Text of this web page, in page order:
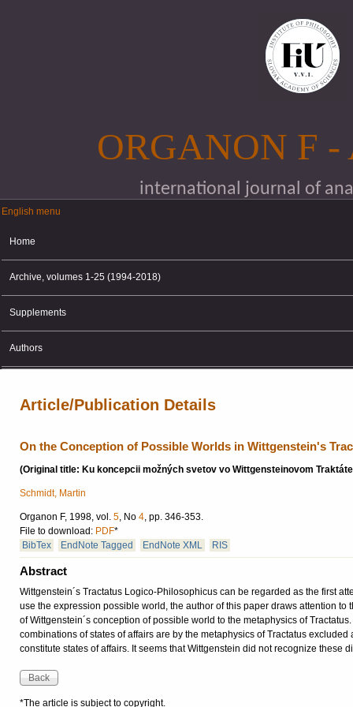
ORGANON F
international journal of
English menu
English menu
Home
Archive, volumes 1-25 (1994-2018)
Supplements
Authors
Article/Publication Details
On the Conception of Possible Worlds in Wittgenstein's
(Original title: Ku koncepcii možných svetov vo Wittgensteinovom
Schmidt, Martin
Organon F, 1998, vol. 5, No 4, pp. 346-353.
File to download: PDF*
BibTex
EndNote Tagged EndNote XML RIS
Abstract
Wittgenstein´s Tractatus Logico-Philosophicus can be regarded as the first
use the expression possible world, the author of this paper draws attention
of Wittgenstein´s conception of possible world to the metaphysics of
combinations of states of affairs are by the metaphysics of Tractatus
constitute states of affairs. It seems that Wittgenstein did not recognize these
*The article is subject to copyright.